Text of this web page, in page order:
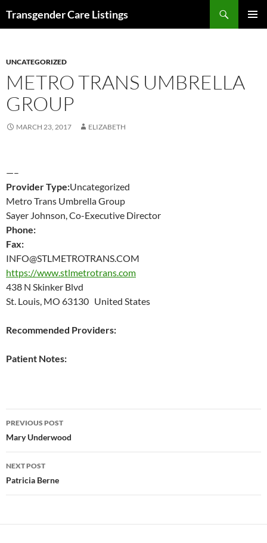
Transgender Care Listings
UNCATEGORIZED
METRO TRANS UMBRELLA
GROUP
MARCH 23, 2017 ELIZABETH
—–
Provider Type:Uncategorized
Metro Trans Umbrella Group
Sayer Johnson, Co-Executive Director
Phone:
Fax:
INFO@STLMETROTRANS.COM
https://www.stlmetrotrans.com
438 N Skinker Blvd
St. Louis, MO 63130 United States
Recommended Providers:
Patient Notes:
Post
navigation
PREVIOUS POST
Mary Underwood
NEXT POST
Patricia Berne